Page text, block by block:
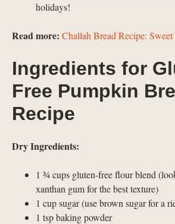
holidays!
Read more: Challah Bread Recipe:
Ingredients for
Free Pumpkin
Recipe
Dry Ingredients:
1 ¾ cups gluten-free flour blend
xanthan gum for the best texture)
1 cup sugar (use brown sugar for a
1 tsp baking powder